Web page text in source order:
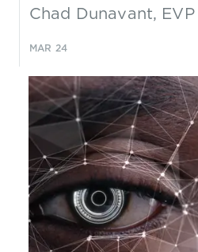
Chad Dunavant,
MAR 24